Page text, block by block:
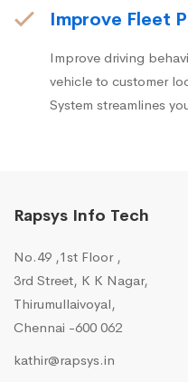
Improve Fleet
Improve driving
vehicle to customer
System streamlines
Rapsys Info Tech
No.49 ,1st Floor ,
3rd Street, K K Nagar,
Thirumullaivoyal,
Chennai -600 062
kathir@rapsys.in